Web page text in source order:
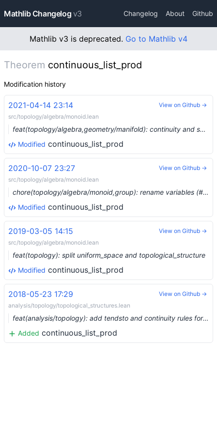
Mathlib Changelog v3 Changelog About Github
Mathlib v3 is deprecated. Go to Mathlib v4
Theorem continuous_list_prod
Modification history
2021-04-14 23:14
src/topology/algebra/monoid.lean
feat(topology/algebra,geometry/manifold): continuity and smoothness of locally finite products of functions (#7128)
Modified continuous_list_prod
View on Github →
2020-10-07 23:27
src/topology/algebra/monoid.lean
chore(topology/algebra/monoid,group): rename variables (#4516) …
Modified continuous_list_prod
View on Github →
2019-03-05 14:15
src/topology/algebra/monoid.lean
feat(topology): split uniform_space and topological_structure
Modified continuous_list_prod
View on Github →
2018-05-23 17:29
analysis/topology/topological_structures.lean
feat(analysis/topology): add tendsto and continuity rules for big operators
Added continuous_list_prod
View on Github →